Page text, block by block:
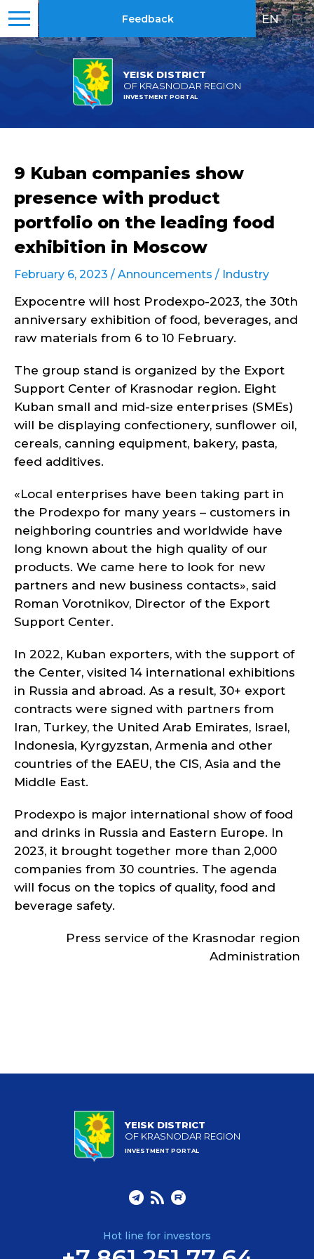
YEISK DISTRICT
OF KRASNODAR REGION
INVESTMENT PORTAL
Feedback EN | RU
9 Kuban companies show
presence with product
portfolio on the leading food
exhibition in Moscow
February 6, 2023 / Announcements / Industry
Expocentre will host Prodexpo-2023, the 30th
anniversary exhibition of food, beverages, and
raw materials from 6 to 10 February.
The group stand is organized by the Export
Support Center of Krasnodar region. Eight
Kuban small and mid-size enterprises (SMEs)
will be displaying confectionery, sunflower oil,
cereals, canning equipment, bakery, pasta,
feed additives.
«Local enterprises have been taking part in
the Prodexpo for many years – customers in
neighboring countries and worldwide have
long known about the high quality of our
products. We came here to look for new
partners and new business contacts», said
Roman Vorotnikov, Director of the Export
Support Center.
In 2022, Kuban exporters, with the support of
the Center, visited 14 international exhibitions
in Russia and abroad. As a result, 30+ export
contracts were signed with partners from
Iran, Turkey, the United Arab Emirates, Israel,
Indonesia, Kyrgyzstan, Armenia and other
countries of the EAEU, the CIS, Asia and the
Middle East.
Prodexpo is major international show of food
and drinks in Russia and Eastern Europe. In
2023, it brought together more than 2,000
companies from 30 countries. The agenda
will focus on the topics of quality, food and
beverage safety.
Press service of the Krasnodar region
Administration
YEISK DISTRICT
OF KRASNODAR REGION
INVESTMENT PORTAL
Hot line for investors